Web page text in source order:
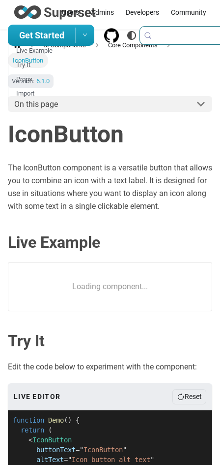
Users Admins Developers Community
Get Started
UI Components Core Components
IconButton
Version: 6.1.0
On this page
IconButton
The IconButton component is a versatile button that allows
you to combine an icon with a text label. It is designed for
use in situations where you want to display an icon along
with some text in a single clickable element.
Live Example
Loading component...
Try It
Edit the code below to experiment with the component:
LIVE EDITOR Reset
function Demo( )
{
return
(
<IconButton
buttonText="IconButton"
altText="Icon button alt text"
Live Example
Try It
Props
Import